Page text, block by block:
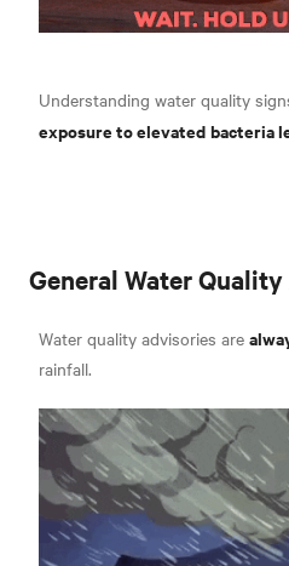
Understanding water quality
exposure to elevatedbacteria
General Water
Water quality advisories are
rainfall.